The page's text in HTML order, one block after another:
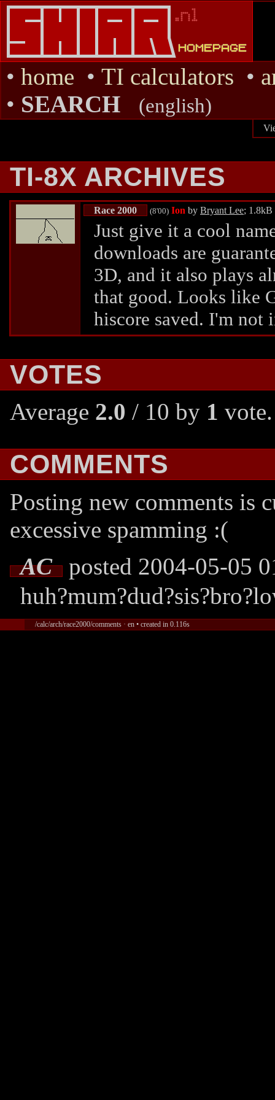
• home • TI calculators •
• SEARCH (english)
TI-8X ARCHIVES
Race 2000 (8'00) Ion by Bryant Lee; 1.8kB
Just give it a cool
downloads are
3D, and it also plays
that good. Looks like
hiscore saved. I'm not
VOTES
Average 2.0 / 10 by 1 vote.
COMMENTS
Posting new comments is
excessive spamming :(
AC
posted 2004-05-05
/calc/arch/race2000/comments · en • created in 0.116s